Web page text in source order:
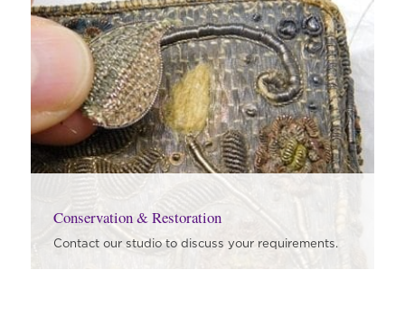
Conservation & Restoration
Contact our studio to discuss your requirements.